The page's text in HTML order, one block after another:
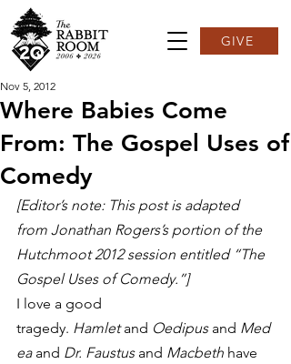
GIVE
Where Babies Come
From: The Gospel Uses of
Comedy
Nov 5, 2012
[Editor’s note: This post is adapted
from Jonathan Rogers’s portion of the
Hutchmoot 2012 session entitled “The
Gospel Uses of Comedy.”]
I love a good
tragedy. Hamlet and Oedipus and Med
ea and Dr. Faustus and Macbeth have